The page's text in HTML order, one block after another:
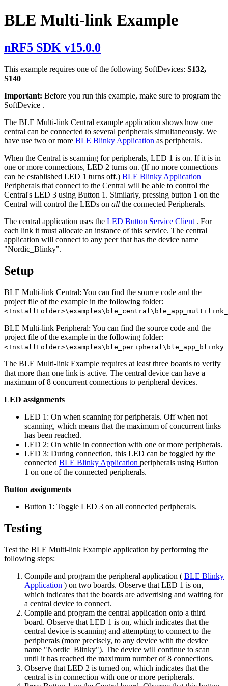
BLE Multi-link Example
nRF5 SDK v15.0.0
This example requires one of the following SoftDevices: S132,
S140
Important: Before you run this example, make sure to program the
SoftDevice .
The BLE Multi-link Central example application shows how one
central can be connected to several peripherals simultaneously. We
have use two or more BLE Blinky Application as peripherals.
When the Central is scanning for peripherals, LED 1 is on. If it is in
one or more connections, LED 2 turns on. (If no more connections
can be established LED 1 turns off.) BLE Blinky Application
Peripherals that connect to the Central will be able to control the
Central's LED 3 using Button 1. Similarly, pressing button 1 on the
Central will control the LEDs on all the connected Peripherals.
The central application uses the LED Button Service Client . For
each link it must allocate an instance of this service. The central
application will connect to any peer that has the device name
"Nordic_Blinky".
Setup
BLE Multi-link Central: You can find the source code and the
project file of the example in the following folder:
BLE Multi-link Peripheral: You can find the source code and the
project file of the example in the following folder:
<InstallFolder>\examples\ble_peripheral\ble_app_blinky
The BLE Multi-link Example requires at least three boards to verify
that more than one link is active. The central device can have a
maximum of 8 concurrent connections to peripheral devices.
LED assignments
LED 1: On when scanning for peripherals. Off when not
scanning, which means that the maximum of concurrent links
has been reached.
LED 2: On while in connection with one or more peripherals.
LED 3: During connection, this LED can be toggled by the
connected BLE Blinky Application peripherals using Button
1 on one of the connected peripherals.
Button assignments
Button 1: Toggle LED 3 on all connected peripherals.
Testing
Test the BLE Multi-link Example application by performing the
following steps:
Compile and program the peripheral application ( BLE Blinky
Application ) on two boards. Observe that LED 1 is on,
which indicates that the boards are advertising and waiting for
a central device to connect.
Compile and program the central application onto a third
board. Observe that LED 1 is on, which indicates that the
central device is scanning and attempting to connect to the
peripherals (more precisely, to any device with the device
name "Nordic_Blinky"). The device will continue to scan
until it has reached the maximum number of 8 connections.
Observe that LED 2 is turned on, which indicates that the
central is in connection with one or more peripherals.